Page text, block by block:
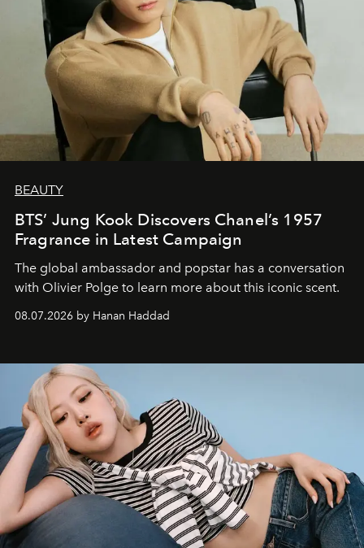
BEAUTY
BTS’ Jung Kook Discovers Chanel’s 1957
Fragrance in Latest Campaign
The global ambassador and popstar has a conversation
with Olivier Polge to learn more about this iconic scent.
08.07.2026 by Hanan Haddad